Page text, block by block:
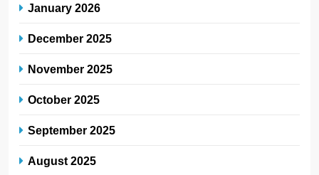
January 2026
December 2025
November 2025
October 2025
September 2025
August 2025